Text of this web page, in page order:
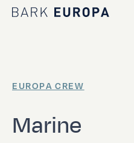
Home Bark EUROPA
Marine
EUROPA CREW